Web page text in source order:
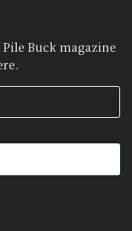
Buck magazine